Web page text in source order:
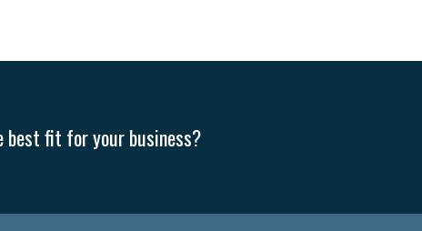
best fit for your business?